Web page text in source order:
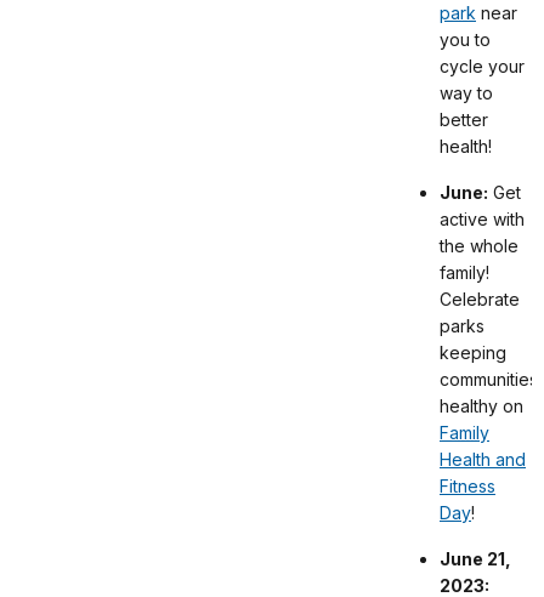
park near
you to
cycle your
way to
better
health!
June: Get
active with
the whole
family!
Celebrate
parks
keeping
communities
healthy on
Family
Health and
Fitness
Day!
June 21,
2023: